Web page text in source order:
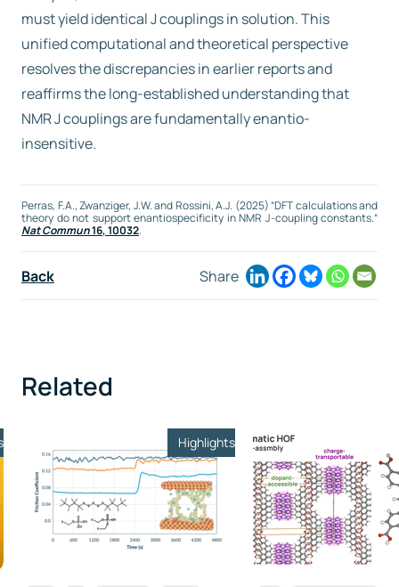
must yield identical J couplings in solution. This
unified computational and theoretical perspective
resolves the discrepancies in earlier reports and
reaffirms the long-established understanding that
NMR J couplings are fundamentally enantio-
insensitive.
Perras, F.A., Zwanziger, J.W. and Rossini, A.J. (2025) “DFT calculations and
theory do not support enantiospecificity in NMR J-coupling constants.“
Nat Commun16, 10032.
Back Share
Related
Highlights